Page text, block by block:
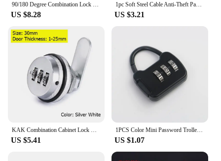
90/180 Degree Combination Lock Bolt Sliding Zinc Alloy Wardrobe Lock Security Anti-theft Hardware Furniture Accessories
US $8.28
1pc Soft Steel Cable Anti-Theft Padlock With Multiple Sizes For Cabinets, Helmets, Baskets, Keys, Suitable For Indoor And Outdoo
US $3.21
US $5.41
1PCS Color Mini Password Trolley Case Password Lock Student Dormitory Cabinet Password Lock Backpack Zipper Lock
US $1.07